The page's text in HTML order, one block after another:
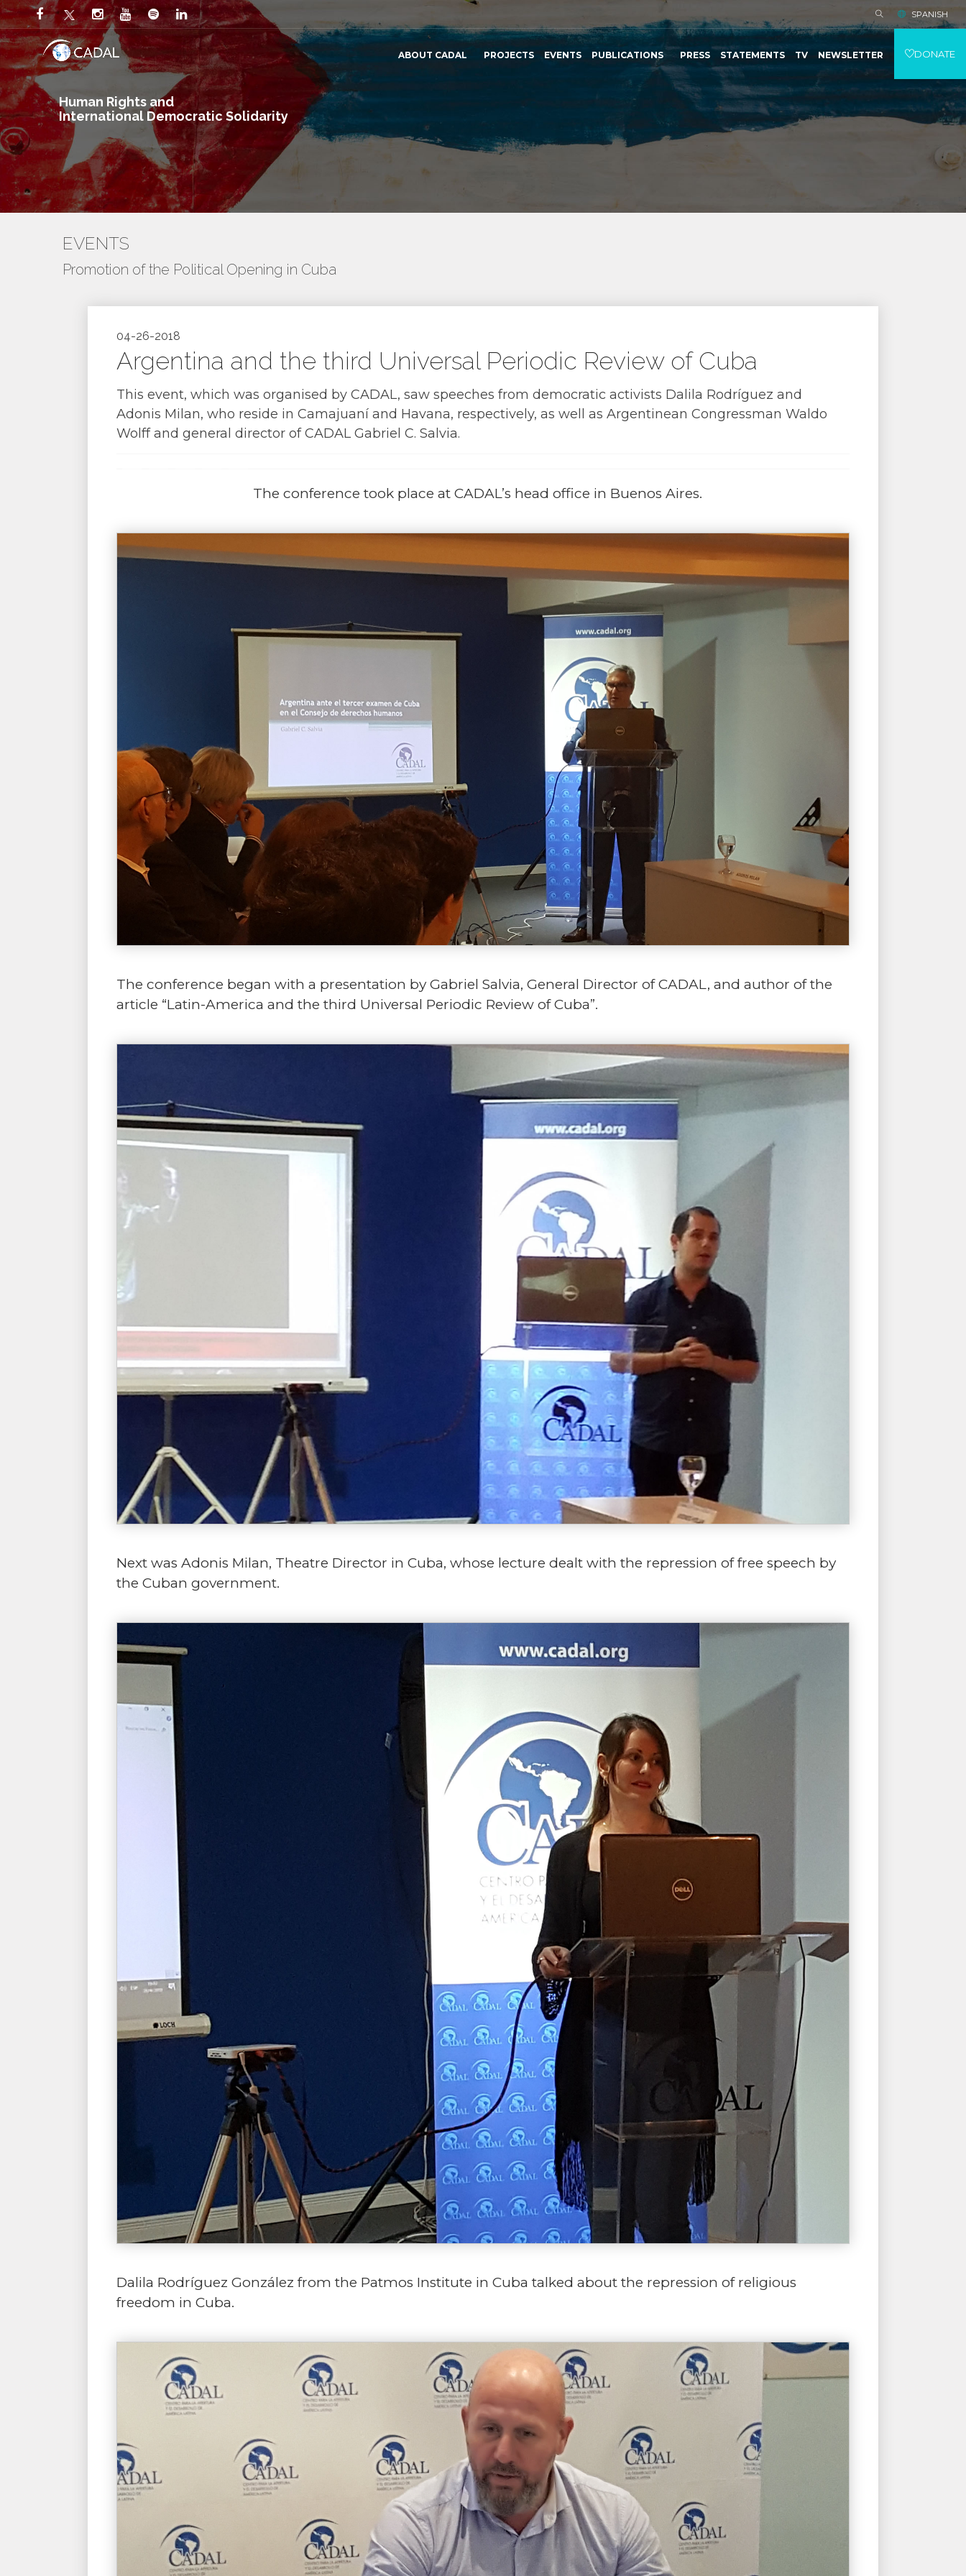
Human Rights and
International Democratic Solidarity
SPANISH
ABOUT CADAL PROJECTS EVENTS PUBLICATIONS PRESS STATEMENTS TV NEWSLETTER DONATE
EVENTS
Promotion of the Political Opening in Cuba
04-26-2018
Argentina and the third Universal Periodic Review of Cuba
This event, which was organised by CADAL, saw speeches from democratic activists Dalila Rodríguez and
Adonis Milan, who reside in Camajuaní and Havana, respectively, as well as Argentinean Congressman Waldo
Wolff and general director of CADAL Gabriel C. Salvia.
The conference took place at CADAL’s head office in Buenos Aires.
The conference began with a presentation by Gabriel Salvia, General Director of CADAL, and author of the
article “Latin-America and the third Universal Periodic Review of Cuba”.
Next was Adonis Milan, Theatre Director in Cuba, whose lecture dealt with the repression of free speech by
the Cuban government.
Dalila Rodríguez González from the Patmos Institute in Cuba talked about the repression of religious
freedom in Cuba.